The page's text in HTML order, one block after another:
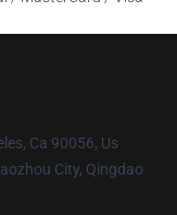
Ca 90056, Us
City, Qingdao